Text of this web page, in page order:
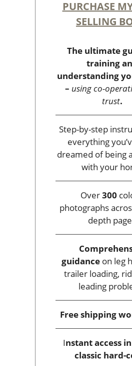
PURCHASE
SELLING
The ultimate
training
understanding
– using co-
trust.
Step-by-step
everything
dreamed of being
with your
Over300
photographs
depth
guidance on leg
trailer loading,
leading
Free shipping
Instant accessin
classic hard-